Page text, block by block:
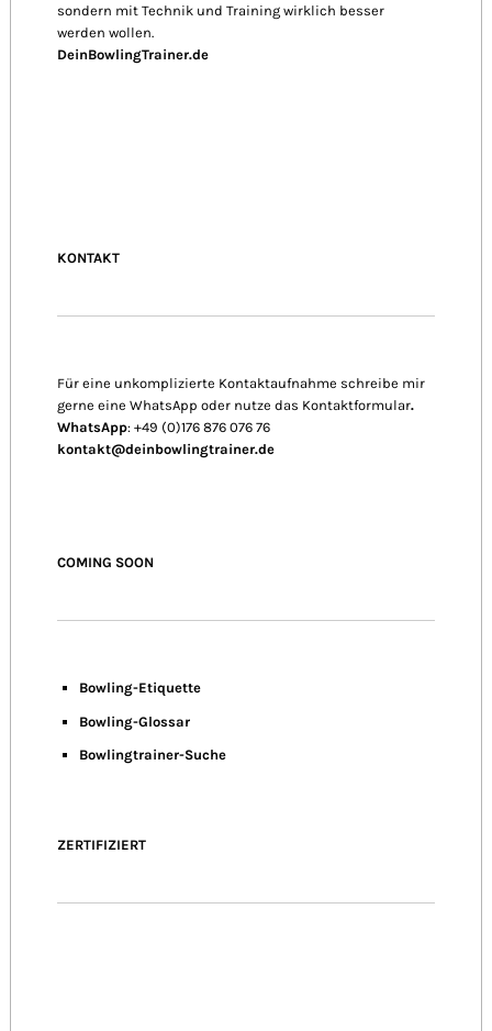
sondern mit Technik und Training wirklich besser
werden wollen.
DeinBowlingTrainer.de
KONTAKT
Für eine unkomplizierte Kontaktaufnahme schreibe mir
gerne eine WhatsApp oder nutze das Kontaktformular.
WhatsApp: +49 (0)176 876 076 76
kontakt@deinbowlingtrainer.de
COMING SOON
Bowling-Etiquette
Bowling-Glossar
Bowlingtrainer-Suche
ZERTIFIZIERT